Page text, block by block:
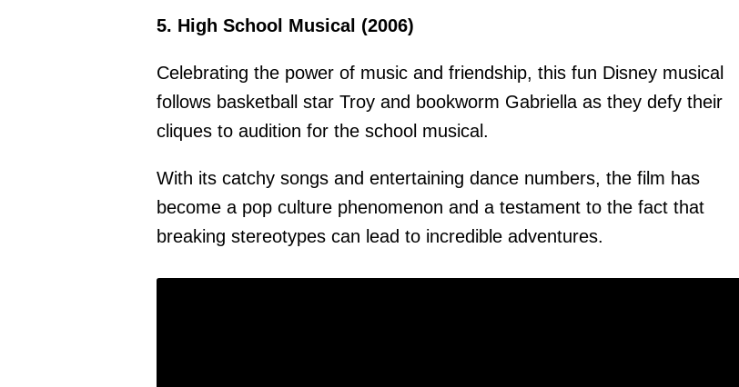
5. High School Musical (2006)
Celebrating the power of music and friendship, this fun Disney musical
follows basketball star Troy and bookworm Gabriella as they defy their
cliques to audition for the school musical.
With its catchy songs and entertaining dance numbers, the film has
become a pop culture phenomenon and a testament to the fact that
breaking stereotypes can lead to incredible adventures.